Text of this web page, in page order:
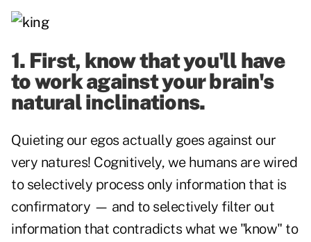
1. First, know that you'll have
to work against your brain's
natural inclinations.
Quieting our egos actually goes against our
very natures! Cognitively, we humans are wired
to selectively process only information that is
confirmatory — and to selectively filter out
information that contradicts what we "know" to